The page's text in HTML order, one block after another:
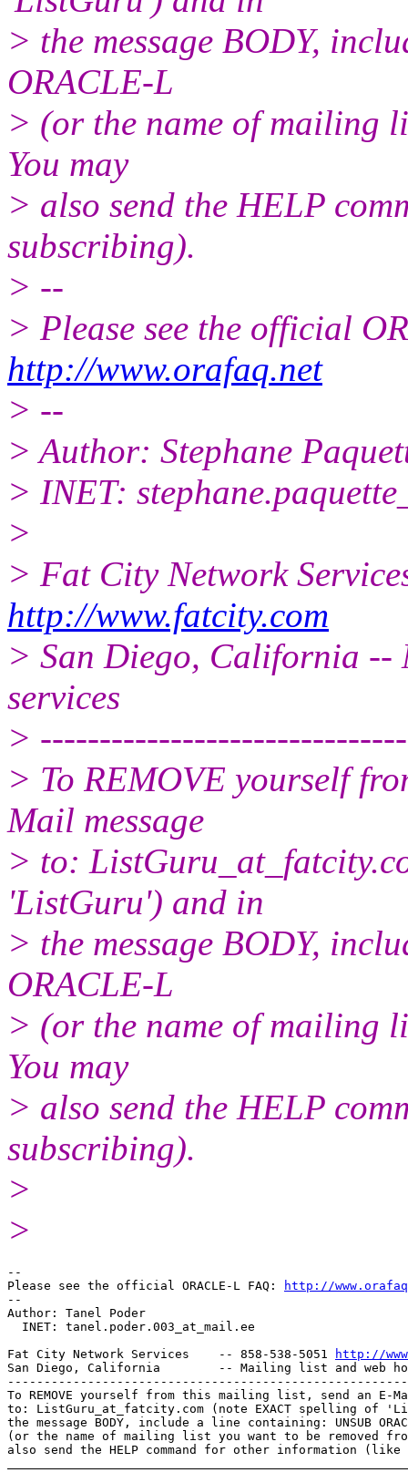
> the message BODY,
ORACLE-L
> (or the name of mailing
You may
> also send the HELP
subscribing).
> --
> Please see the official
http://www.orafaq.net
> --
> Author: Stephane
> INET:
>
> Fat City Network
http://www.fatcity.com
> San Diego, California --
services
>
> To REMOVE yourself
Mail message
> to: ListGuru_at_fatcity.
'ListGuru') and in
> the message BODY,
ORACLE-L
> (or the name of mailing
You may
> also send the HELP
subscribing).
>
>
--
Please see the official ORACLE-L FAQ:
http://
--
Author: Tanel Poder
  INET: tanel.poder.003_at_mail.
ee
Fat City Network Services    -- 858-538-5051
http://
San Diego, California        -- Mailing list and web
To REMOVE yourself from this mailing list, send an E-
to: ListGuru_at_fatcity. com (note EXACT spelling of
the message BODY, include a line containing: UNSUB
(or the name of mailing list you want to be removed